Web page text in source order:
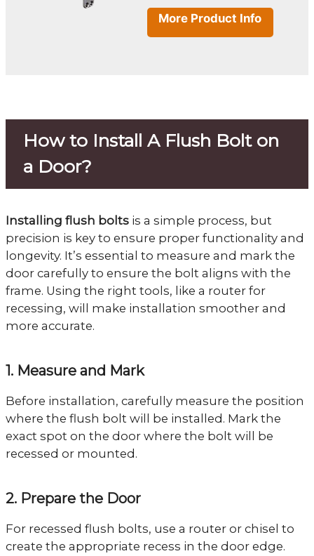
More Product Info
How to Install A Flush Bolt on
a Door?
Installing flush bolts is a simple process, but
precision is key to ensure proper functionality and
longevity. It’s essential to measure and mark the
door carefully to ensure the bolt aligns with the
frame. Using the right tools, like a router for
recessing, will make installation smoother and
more accurate.
1. Measure and Mark
Before installation, carefully measure the position
where the flush bolt will be installed. Mark the
exact spot on the door where the bolt will be
recessed or mounted.
2. Prepare the Door
For recessed flush bolts, use a router or chisel to
create the appropriate recess in the door edge.